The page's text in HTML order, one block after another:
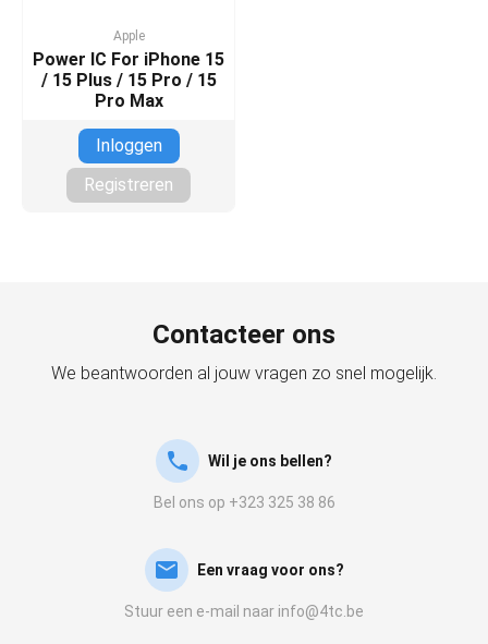
Apple
Power IC For iPhone 15
/ 15 Plus / 15 Pro / 15
Pro Max
Inloggen
Registreren
Contacteer ons
We beantwoorden al jouw vragen zo snel mogelijk.
Wil je ons bellen?
Bel ons op +323 325 38 86
Een vraag voor ons?
Stuur een e-mail naar info@4tc.be